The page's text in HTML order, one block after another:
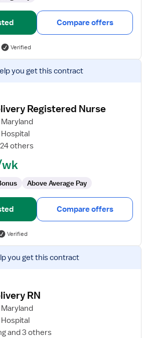
Compare offers
Verified
you get this contract
Registered Nurse
others
Above Average Pay
Compare offers
Verified
you get this contract
RN
and 3 others